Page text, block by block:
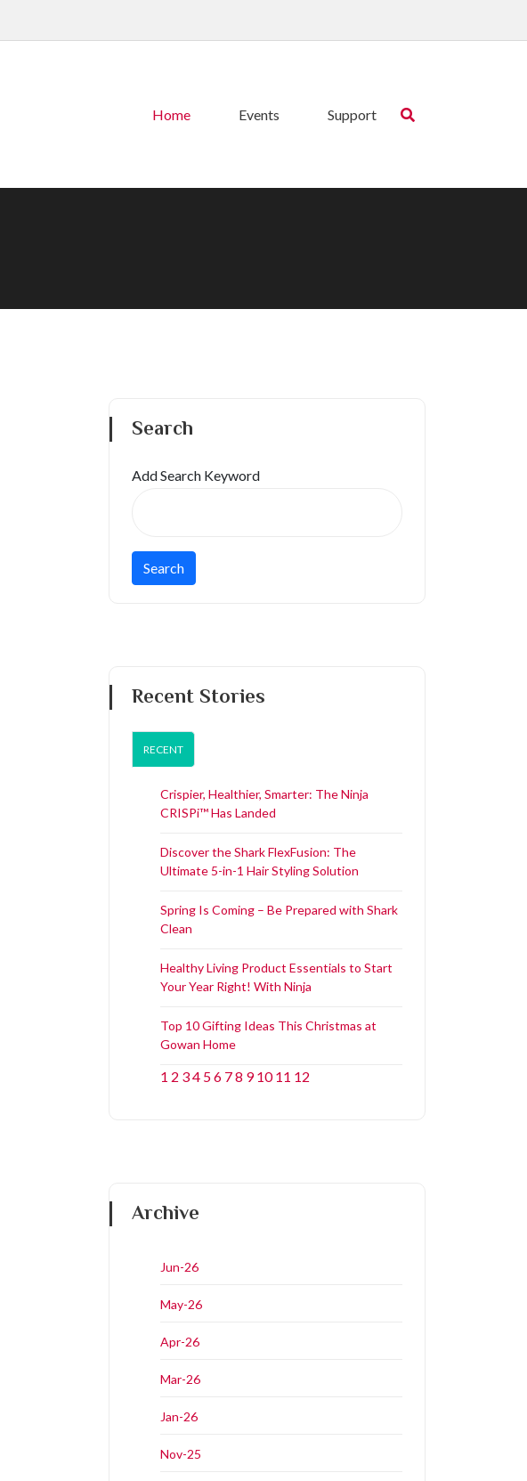
Home Events Support
Search
Add Search Keyword
Recent Stories
RECENT
Crispier, Healthier, Smarter: The Ninja
CRISPi™ Has Landed
Discover the Shark FlexFusion: The
Ultimate 5-in-1 Hair Styling Solution
Spring Is Coming – Be Prepared with Shark
Clean
Healthy Living Product Essentials to Start
Your Year Right! With Ninja
Top 10 Gifting Ideas This Christmas at
Gowan Home
1 2 34 56 78 9 10 11 12
Archive
Jun-26
May-26
Apr-26
Mar-26
Jan-26
Nov-25